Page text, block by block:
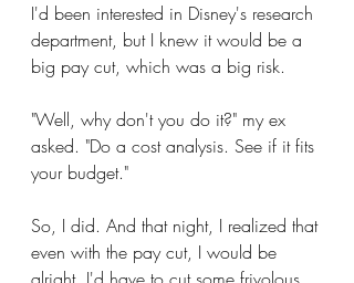
I'd been interested in Disney's research
department, but I knew it would be a
big pay cut, which was a big risk.
"Well, why don't you do it?" my ex
asked. "Do a cost analysis. See if it fits
your budget."
So, I did. And that night, I realized that
even with the pay cut, I would be